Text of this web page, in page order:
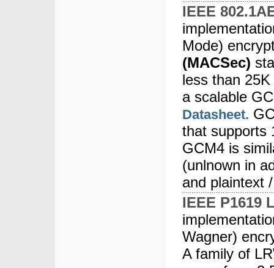
IEEE
Mode)
(MACSec)
less than
a scalable
Datasheet.
that supports
GCM4 is
(unlnown in
and plaintext
IEEE P1619
Wagner)
A family of